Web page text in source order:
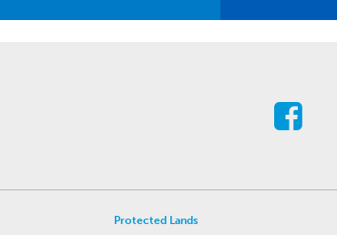
Protected Lands